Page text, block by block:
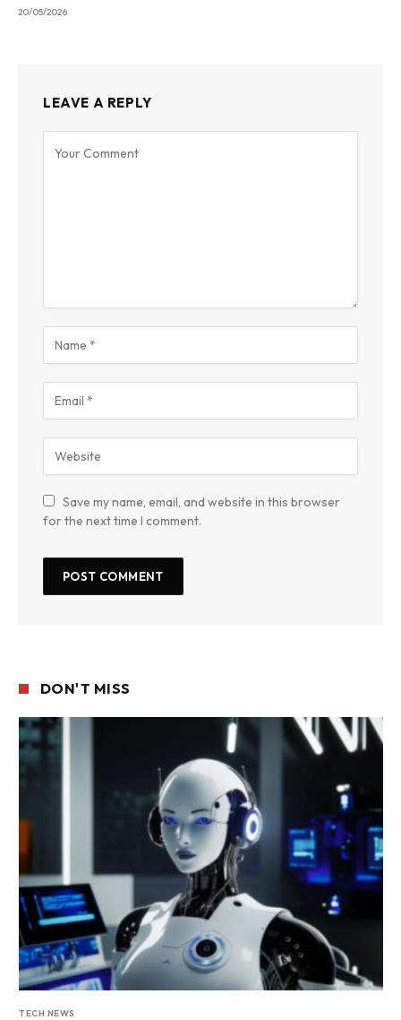
20/05/2026
LEAVE A REPLY
Save my name, email, and website in this browser
for the next time I comment.
DON'T MISS
TECH NEWS